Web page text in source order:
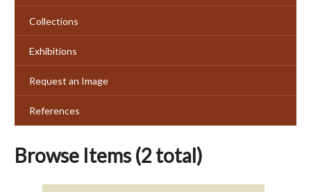
Collections
Exhibitions
Request an Image
References
Browse Items (2 total)